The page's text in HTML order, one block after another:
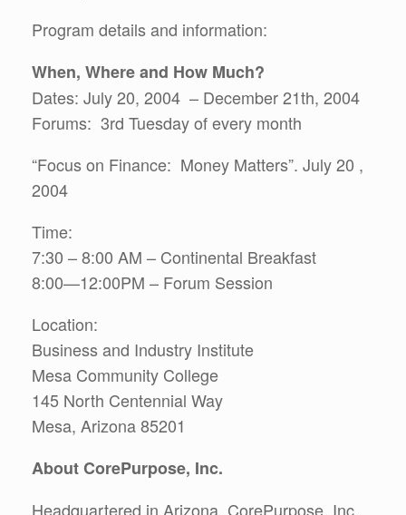
Program details and information:
When, Where and How Much?
Dates: July 20, 2004 – December 21th, 2004
Forums: 3rd Tuesday of every month
“Focus on Finance: Money Matters”. July 20 ,
2004
Time:
7:30 – 8:00 AM – Continental Breakfast
8:00—12:00PM – Forum Session
Location:
Business and Industry Institute
Mesa Community College
145 North Centennial Way
Mesa, Arizona 85201
About CorePurpose, Inc.
Headquartered in Arizona, CorePurpose, Inc.,